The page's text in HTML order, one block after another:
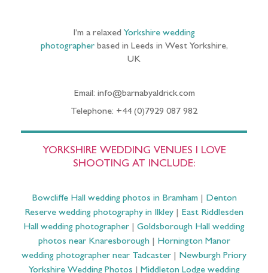
I’m a relaxed Yorkshire wedding
photographerbased in Leeds in West Yorkshire,
UK
Email: info@barnabyaldrick.com
Telephone: +44 (0)7929 087 982
YORKSHIRE WEDDING VENUES I LOVE
SHOOTING AT INCLUDE:
Bowcliffe Hall wedding photos in Bramham| Denton
Reserve wedding photography in Ilkley
East Riddlesden
Hall wedding photographer
Goldsborough Hall wedding
photos near Knaresborough| Hornington Manor
wedding photographer near Tadcaster
Newburgh Priory
Yorkshire Wedding Photos
Middleton Lodge wedding